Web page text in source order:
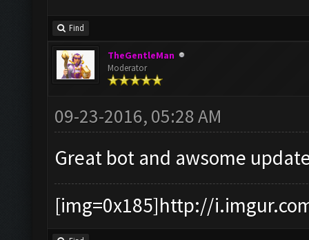
Find
TheGentleMan
Moderator
09-23-2016, 05:28 AM
Great bot and awsome
[img=0x185]http://